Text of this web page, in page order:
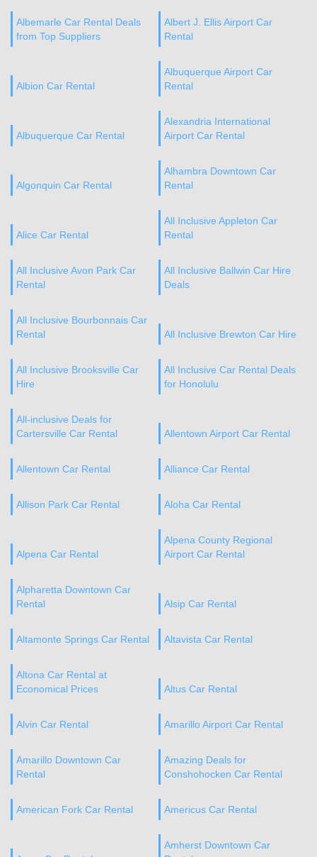
Albemarle Car Rental Deals
from Top Suppliers
Albert J. Ellis Airport Car
Rental
Albion Car Rental
Albuquerque Airport Car
Rental
Albuquerque Car Rental
Alexandria International
Airport Car Rental
Algonquin Car Rental
Alhambra Downtown Car
Rental
Alice Car Rental
All Inclusive Appleton Car
Rental
All Inclusive Avon Park Car
Rental
All Inclusive Ballwin Car Hire
Deals
All Inclusive Bourbonnais Car
Rental
All Inclusive Brewton Car Hire
All Inclusive Brooksville Car
Hire
All Inclusive Car Rental Deals
for Honolulu
All-inclusive Deals for
Cartersville Car Rental
Allentown Airport Car Rental
Allentown Car Rental Alliance Car Rental
Allison Park Car Rental Aloha Car Rental
Alpena Car Rental
Alpena County Regional
Airport Car Rental
Alpharetta Downtown Car
Rental
Alsip Car Rental
Altamonte Springs Car Rental Altavista Car Rental
Altona Car Rental at
Economical Prices
Altus Car Rental
Alvin Car Rental Amarillo Airport Car Rental
Amarillo Downtown Car
Rental
Amazing Deals for
Conshohocken Car Rental
American Fork Car Rental Americus Car Rental
Amherst Downtown Car